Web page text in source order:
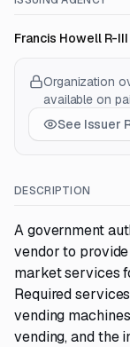
Francis Howell R-
Organization
available on
See Issuer
DESCRIPTION
A government
vendor to
market services
Required
vending
vending, and the